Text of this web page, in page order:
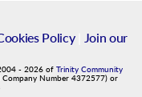
Policy|
Join our
- 2026 of Trinity Community
Company Number 4372577) or